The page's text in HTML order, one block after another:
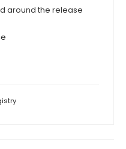
around the release